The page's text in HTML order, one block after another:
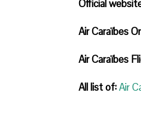
Official
Air Caraïbes
Air Caraïbes
All list of:Air